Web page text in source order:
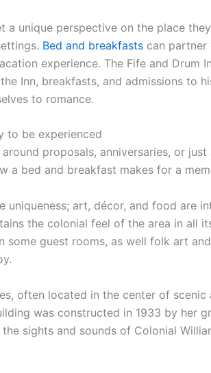
unique perspective on the place
Bed and breakfasts can partner
experience. The Fife and Drum
Inn, breakfasts, and admissions to
to romance.
to be experienced
proposals, anniversaries, or
a bed and breakfast makes for a
art, décor, and food are
the colonial feel of the area in all
some guest rooms, as well folk art
often located in the center of scenic
was constructed in 1933 by her
sights and sounds of Colonial